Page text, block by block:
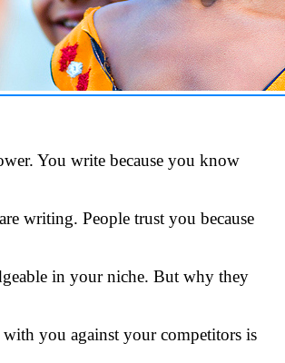
You write because you know
writing. People trust you because
in your niche. But why they
you against your competitors is